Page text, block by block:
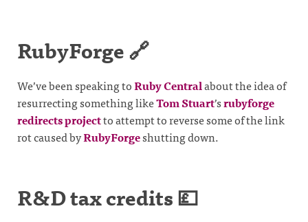
RubyForge 🔗
We’ve been speaking toRuby Centralabout the idea of
resurrecting something likeTom Stuart’srubyforge
redirects projectto attempt to reverse some of the link
rot caused byRubyForgeshutting down.
R&D tax credits 💷